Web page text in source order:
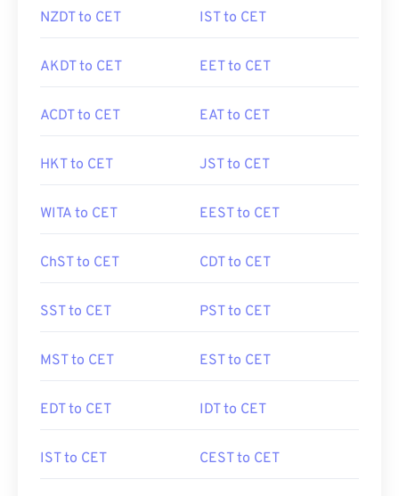
NZDT to CET IST to CET
AKDT to CET EET to CET
ACDT to CET EAT to CET
HKT to CET JST to CET
WITA to CET EEST to CET
ChST to CET CDT to CET
SST to CET PST to CET
MST to CET EST to CET
EDT to CET IDT to CET
IST to CET CEST to CET